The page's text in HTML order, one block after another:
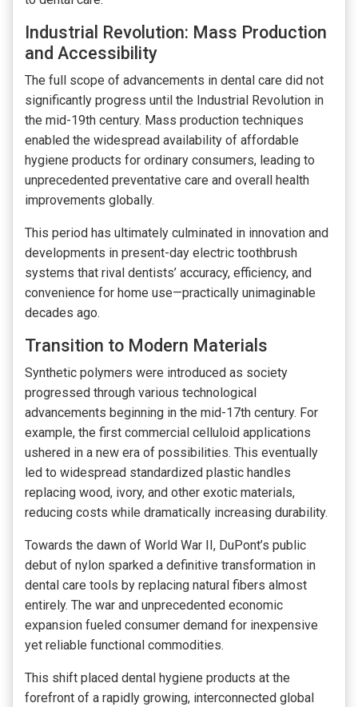
Industrial Revolution: Mass Production
and Accessibility
The full scope of advancements in dental care did not
significantly progress until the Industrial Revolution in
the mid-19th century. Mass production techniques
enabled the widespread availability of affordable
hygiene products for ordinary consumers, leading to
unprecedented preventative care and overall health
improvements globally.
This period has ultimately culminated in innovation and
developments in present-day electric toothbrush
systems that rival dentists’ accuracy, efficiency, and
convenience for home use—practically unimaginable
decades ago.
Transition to Modern Materials
Synthetic polymers were introduced as society
progressed through various technological
advancements beginning in the mid-17th century. For
example, the first commercial celluloid applications
ushered in a new era of possibilities. This eventually
led to widespread standardized plastic handles
replacing wood, ivory, and other exotic materials,
reducing costs while dramatically increasing durability.
Towards the dawn of World War II, DuPont’s public
debut of nylon sparked a definitive transformation in
dental care tools by replacing natural fibers almost
entirely. The war and unprecedented economic
expansion fueled consumer demand for inexpensive
yet reliable functional commodities.
This shift placed dental hygiene products at the
forefront of a rapidly growing, interconnected global